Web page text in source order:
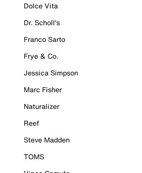
Dolce Vita
Dr. Scholl's
Franco Sarto
Frye & Co.
Jessica Simpson
Marc Fisher
Naturalizer
Reef
Steve Madden
TOMS